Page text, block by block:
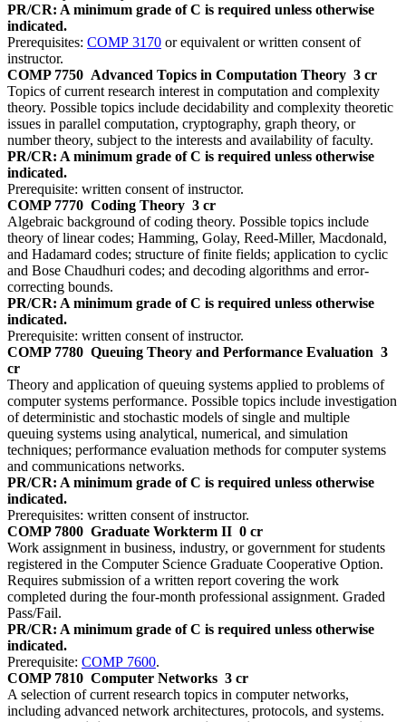
PR/CR: A minimum grade of C is required unless otherwise
indicated.
Prerequisites: COMP 3170 or equivalent or written consent of
instructor.
COMP 7750 Advanced Topics in Computation Theory 3 cr
Topics of current research interest in computation and complexity
theory. Possible topics include decidability and complexity theoretic
issues in parallel computation, cryptography, graph theory, or
number theory, subject to the interests and availability of faculty.
PR/CR: A minimum grade of C is required unless otherwise
indicated.
Prerequisite: written consent of instructor.
COMP 7770 Coding Theory 3 cr
Algebraic background of coding theory. Possible topics include
theory of linear codes; Hamming, Golay, Reed-Miller, Macdonald,
and Hadamard codes; structure of finite fields; application to cyclic
and Bose Chaudhuri codes; and decoding algorithms and error-
correcting bounds.
PR/CR: A minimum grade of C is required unless otherwise
indicated.
Prerequisite: written consent of instructor.
COMP 7780 Queuing Theory and Performance Evaluation 3
cr
Theory and application of queuing systems applied to problems of
computer systems performance. Possible topics include investigation
of deterministic and stochastic models of single and multiple
queuing systems using analytical, numerical, and simulation
techniques; performance evaluation methods for computer systems
and communications networks.
PR/CR: A minimum grade of C is required unless otherwise
indicated.
Prerequisites: written consent of instructor.
COMP 7800 Graduate Workterm II 0 cr
Work assignment in business, industry, or government for students
registered in the Computer Science Graduate Cooperative Option.
Requires submission of a written report covering the work
completed during the four-month professional assignment. Graded
Pass/Fail.
PR/CR: A minimum grade of C is required unless otherwise
indicated.
Prerequisite: COMP 7600.
COMP 7810 Computer Networks 3 cr
A selection of current research topics in computer networks,
including advanced network architectures, protocols, and systems.